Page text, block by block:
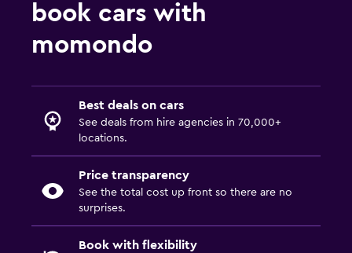
book cars with
momondo
Best deals on cars
See deals from hire agencies in 70,000+
locations.
Price transparency
See the total cost up front so there are no
surprises.
Book with flexibility